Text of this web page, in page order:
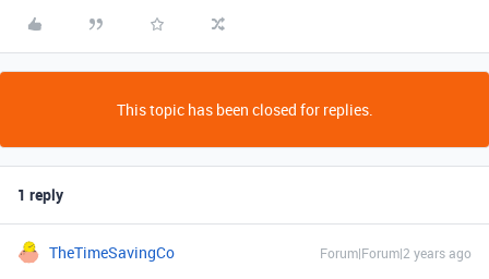
This topic has been closed for replies.
1 reply
TheTimeSavingCo Forum|Forum|2 years ago